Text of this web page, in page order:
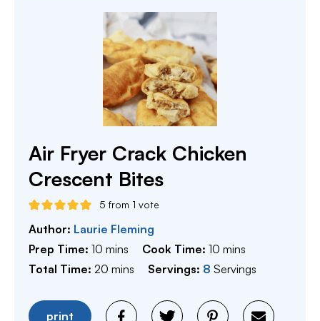
Air Fryer Crack Chicken
Crescent Bites
5 from 1 vote
Author: Laurie Fleming
Prep Time: 10 minutes
mins Cook Time:10 minutes
mins
Total Time: 20 minutes
mins Servings: 8 Servings
print